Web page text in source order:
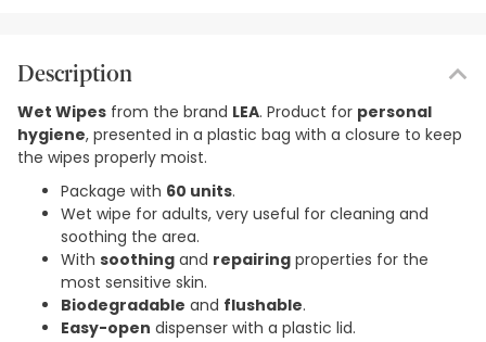
Description
Wet Wipes from the brand LEA. Product for personal
hygiene, presented in a plastic bag with a closure to keep
the wipes properly moist.
Package with 60 units.
Wet wipe for adults, very useful for cleaning and
soothing the area.
With soothing and repairing properties for the
most sensitive skin.
Biodegradable and flushable.
Easy-open dispenser with a plastic lid.